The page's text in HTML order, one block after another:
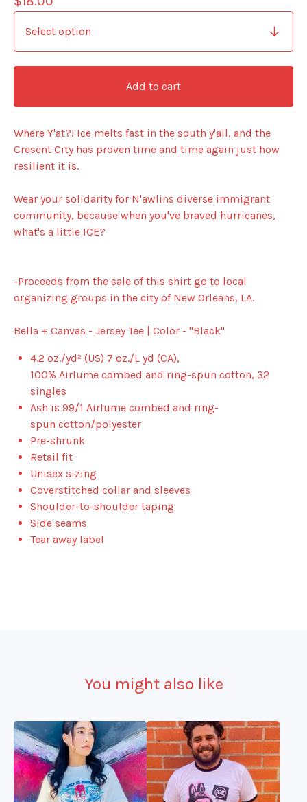
Add to cart
Where Y'at?! Ice melts fast in the south y'all, and the
Cresent City has proven time and time again just how
resilient it is.
Wear your solidarity for N'awlins diverse immigrant
community, because when you've braved hurricanes,
what's a little ICE?
-Proceeds from the sale of this shirt go to local
organizing groups in the city of New Orleans, LA.
Bella + Canvas - Jersey Tee | Color - "Black"
4.2 oz./yd² (US) 7 oz./L yd (CA),
100% Airlume combed and ring-spun cotton, 32
singles
Ash is 99/1 Airlume combed and ring-
spun cotton/polyester
Pre-shrunk
Retail fit
Unisex sizing
Coverstitched collar and sleeves
Shoulder-to-shoulder taping
Side seams
Tear away label
You might also like